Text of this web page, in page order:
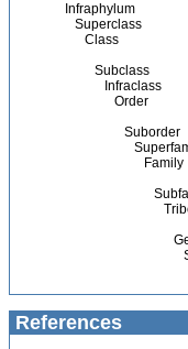
Infraphylum
Superclass
Class
Subclass
Infraclass
Order
Suborder
Family
References